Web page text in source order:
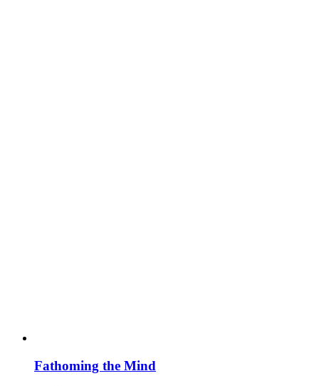
Fathoming the Mind